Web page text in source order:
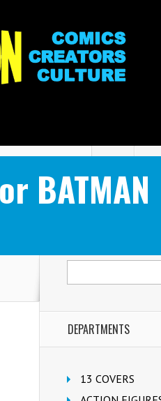
BATMAN
DEPARTMENTS
13 COVERS